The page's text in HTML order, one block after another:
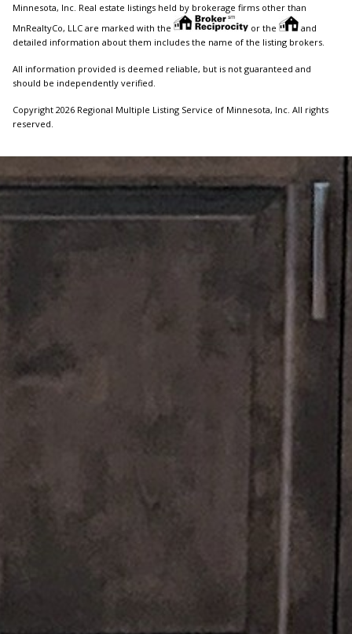
Minnesota, Inc. Real estate listings held by brokerage firms other than
MnRealtyCo, LLC are marked with the
or the
and
detailed information about them includes the name of the listing brokers.
All information provided is deemed reliable, but is not guaranteed and
should be independently verified.
Copyright 2026 Regional Multiple Listing Service of Minnesota, Inc. All rights
reserved.